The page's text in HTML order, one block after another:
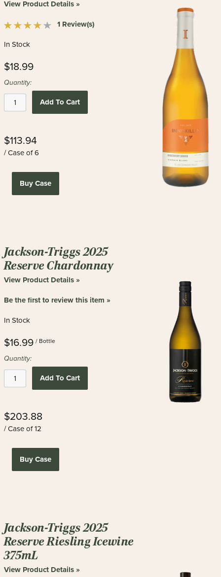
View Product Details »
1 Review(s)
In Stock
$18.99
Quantity:
Add To Cart
$113.94
/ Case of 6
Buy Case
Jackson-Triggs 2025
Reserve Chardonnay
View Product Details »
Be the first to review this item »
In Stock
$16.99 / Bottle
Quantity:
Add To Cart
$203.88
/ Case of 12
Buy Case
Jackson-Triggs 2025
Reserve Riesling Icewine
375mL
View Product Details »